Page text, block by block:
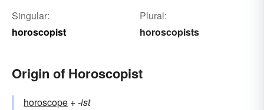
Singular:
horoscopist
Plural:
horoscopists
Origin of Horoscopist
horoscope +‎-ist